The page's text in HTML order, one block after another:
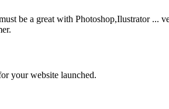
be a great with Photoshop,Ilustrator ...
your website launched.